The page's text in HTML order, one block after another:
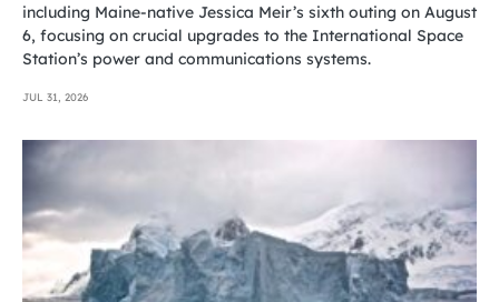
including Maine-native Jessica Meir’s sixth outing on August
6, focusing on crucial upgrades to the International Space
Station’s power and communications systems.
JUL 31, 2026